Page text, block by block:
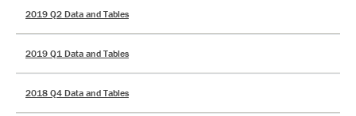
2019 Q2 Data and Tables
2019 Q1 Data and Tables
2018 Q4 Data and Tables